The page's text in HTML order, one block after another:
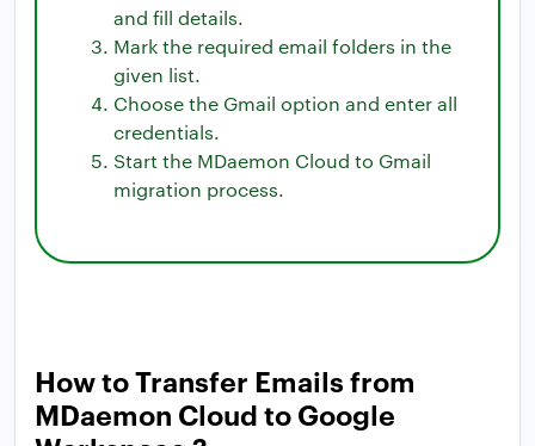
and fill details.
Mark the required email folders in the
given list.
Choose the Gmail option and enter all
credentials.
Start the MDaemon Cloud to Gmail
migration process.
How to Transfer Emails from
MDaemon Cloud to Google